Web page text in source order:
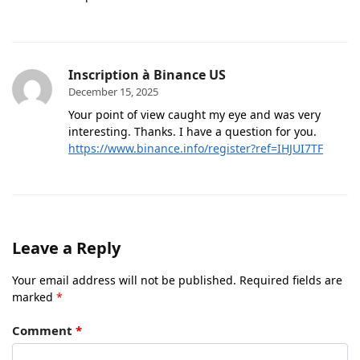
Inscription à Binance US
December 15, 2025
Your point of view caught my eye and was very
interesting. Thanks. I have a question for you.
https://www.binance.info/register?ref=IHJUI7TF
Leave a Reply
Your email address will not be published. Required fields are
marked *
Comment *